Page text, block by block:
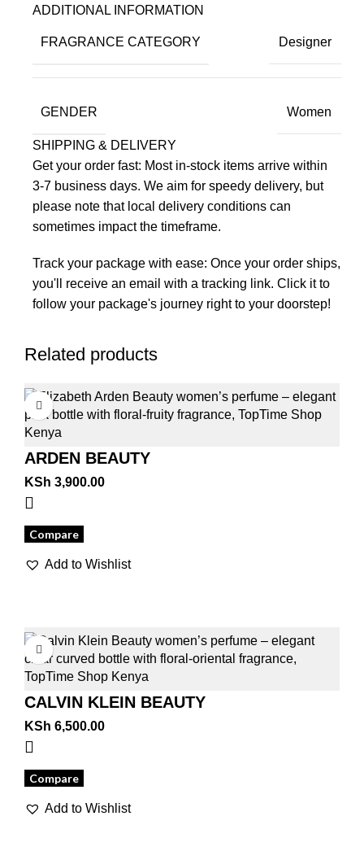
ADDITIONAL INFORMATION
FRAGRANCE CATEGORY Designer
GENDER Women
SHIPPING & DELIVERY
Get your order fast: Most in-stock items arrive within
3-7 business days. We aim for speedy delivery, but
please note that local delivery conditions can
sometimes impact the timeframe.
Track your package with ease: Once your order ships,
you'll receive an email with a tracking link. Click it to
follow your package's journey right to your doorstep!
Related products
ARDEN BEAUTY
KSh 3,900.00
Compare
Add to Wishlist
CALVIN KLEIN BEAUTY
KSh 6,500.00
Compare
Add to Wishlist